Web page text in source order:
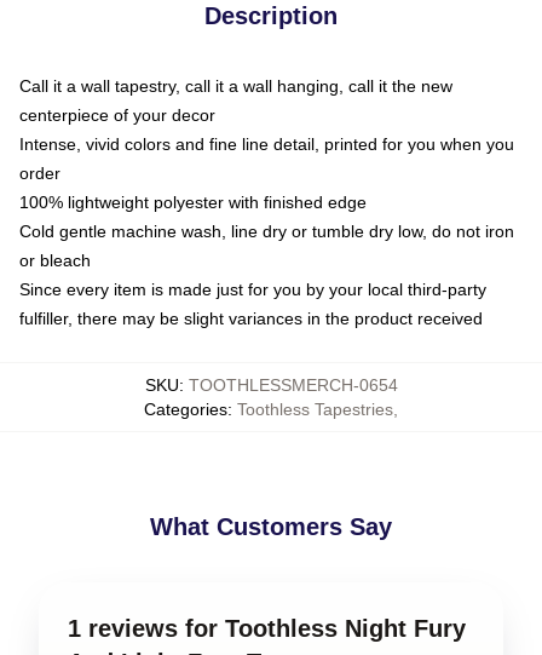
Description
Call it a wall tapestry, call it a wall hanging, call it the new
centerpiece of your decor
Intense, vivid colors and fine line detail, printed for you when you
order
100% lightweight polyester with finished edge
Cold gentle machine wash, line dry or tumble dry low, do not iron
or bleach
Since every item is made just for you by your local third-party
fulfiller, there may be slight variances in the product received
SKU: TOOTHLESSMERCH-0654
Categories: Toothless Tapestries
What Customers Say
1 reviews for Toothless Night Fury